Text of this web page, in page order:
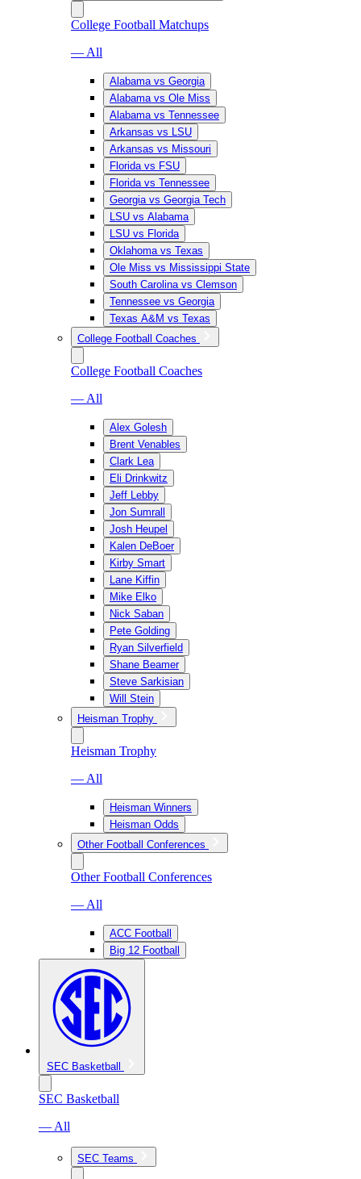
College Football Matchups
— All
Alabama vs Georgia
Alabama vs Ole Miss
Alabama vs Tennessee
Arkansas vs LSU
Arkansas vs Missouri
Florida vs FSU
Florida vs Tennessee
Georgia vs Georgia Tech
LSU vs Alabama
LSU vs Florida
Oklahoma vs Texas
Ole Miss vs Mississippi State
South Carolina vs Clemson
Tennessee vs Georgia
Texas A&M vs Texas
College Football Coaches
College Football Coaches
— All
Alex Golesh
Brent Venables
Clark Lea
Eli Drinkwitz
Jeff Lebby
Jon Sumrall
Josh Heupel
Kalen DeBoer
Kirby Smart
Lane Kiffin
Mike Elko
Nick Saban
Pete Golding
Ryan Silverfield
Shane Beamer
Steve Sarkisian
Will Stein
Heisman Trophy
Heisman Trophy
— All
Heisman Winners
Heisman Odds
Other Football Conferences
Other Football Conferences
— All
ACC Football
Big 12 Football
SEC Basketball
SEC Basketball
— All
SEC Teams